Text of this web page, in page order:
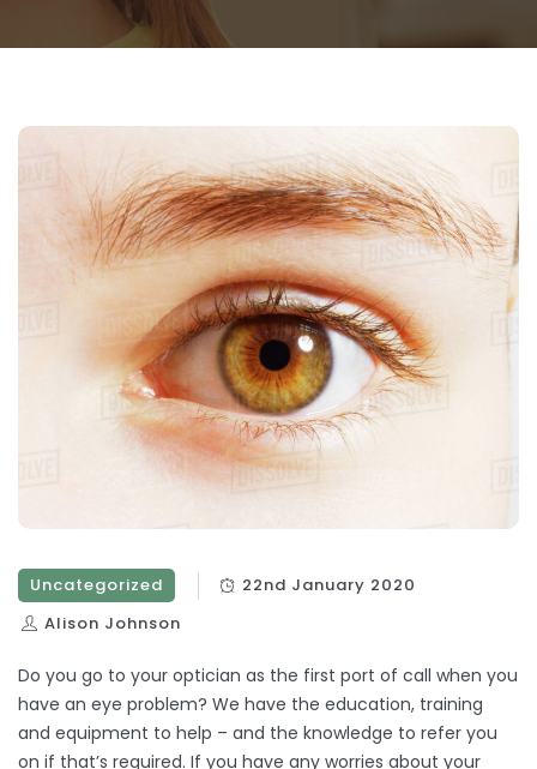
Uncategorized
22nd January 2020
Alison Johnson
Do you go to your optician as the first port of call when you
have an eye problem? We have the education, training
and equipment to help – and the knowledge to refer you
on if that’s required. If you have any worries about your